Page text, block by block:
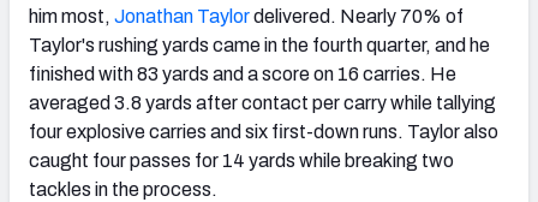
him most, Jonathan Taylordelivered. Nearly 70% of
Taylor's rushing yards came in the fourth quarter, and he
finished with 83 yards and a score on 16 carries. He
averaged 3.8 yards after contact per carry while tallying
four explosive carries and six first-down runs. Taylor also
caught four passes for 14 yards while breaking two
tackles in the process.